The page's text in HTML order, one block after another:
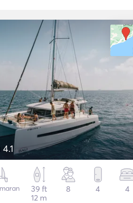
39 ft
12 m
8 4 4